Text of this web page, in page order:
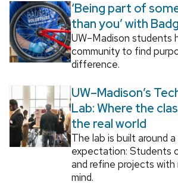
‘Being part of
than you’ with
UW–Madison students
community to find
difference.
UW–Madison’s
Lab: Where the
the real world
The lab is built around a
expectation: Students
and refine projects with
mind.